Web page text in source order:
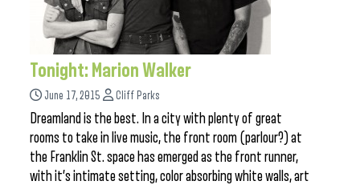
Tonight: Marion Walker
June 17, 2015 Cliff Parks
Dreamland is the best. In a city with plenty of great
rooms to take in live music, the front room (parlour?) at
the Franklin St. space has emerged as the front runner,
with it’s intimate setting, color absorbing white walls, art